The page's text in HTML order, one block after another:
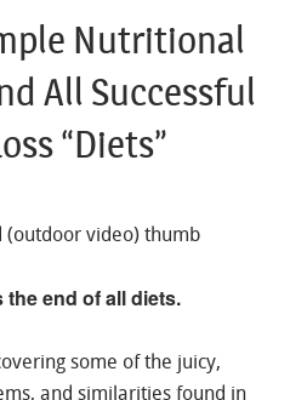
Nutritional
All Successful
“Diets”
end of all diets.
some of the juicy,
and similarities found in